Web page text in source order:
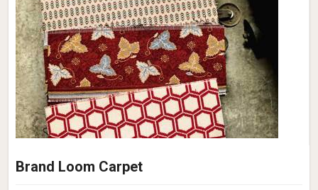
Brand Loom Carpet